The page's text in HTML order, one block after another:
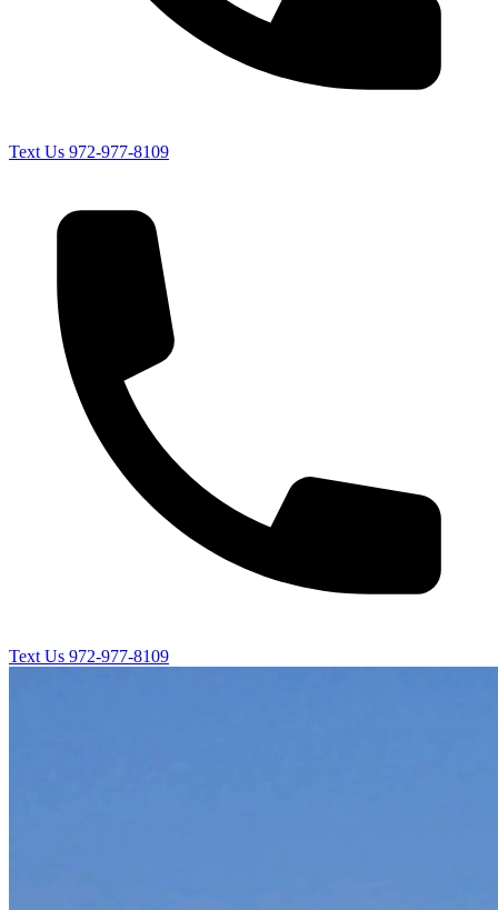
Text Us 972-977-8109
Text Us 972-977-8109